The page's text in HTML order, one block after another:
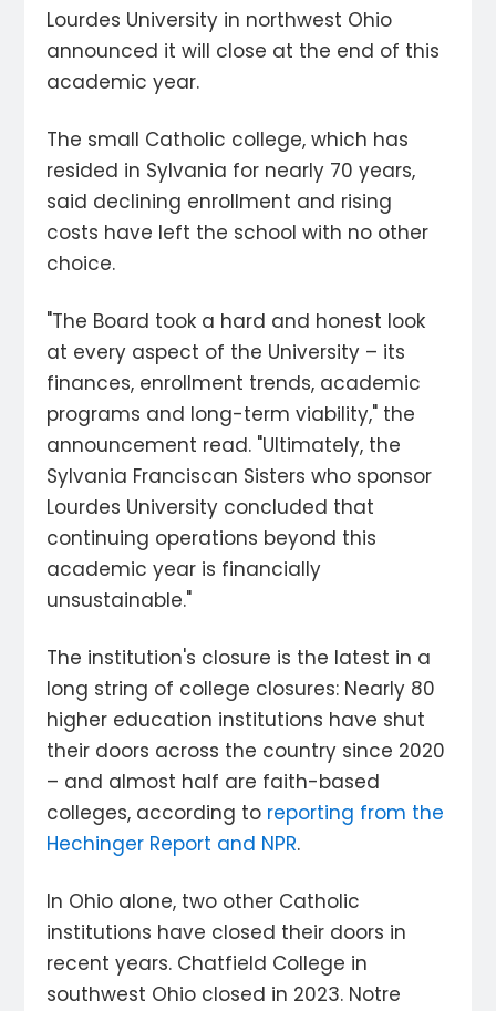
Lourdes University in northwest Ohio
announced it will close at the end of this
academic year.
The small Catholic college, which has
resided in Sylvania for nearly 70 years,
said declining enrollment and rising
costs have left the school with no other
choice.
"The Board took a hard and honest look
at every aspect of the University – its
finances, enrollment trends, academic
programs and long-term viability," the
announcement read. "Ultimately, the
Sylvania Franciscan Sisters who sponsor
Lourdes University concluded that
continuing operations beyond this
academic year is financially
unsustainable."
The institution's closure is the latest in a
long string of college closures: Nearly 80
higher education institutions have shut
their doors across the country since 2020
– and almost half are faith-based
colleges, according to reporting from the
Hechinger Report and NPR.
In Ohio alone, two other Catholic
institutions have closed their doors in
recent years. Chatfield College in
southwest Ohio closed in 2023. Notre